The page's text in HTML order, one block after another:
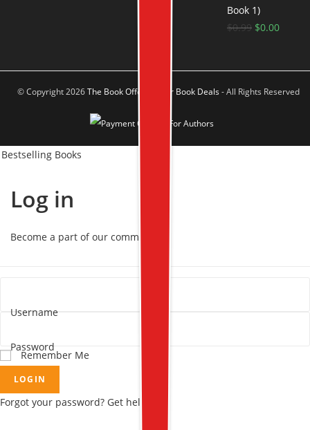
Book 1)
$0.99 $0.00
© Copyright 2026The Book Offer Author Book Deals- All Rights Reserved
Bestselling Books
Log in
Become a part of our community!
Username
Password
Remember Me
LOGIN
Forgot your password? Get help